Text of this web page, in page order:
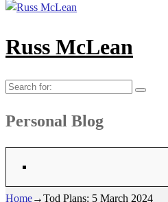
Russ McLean
Search
Personal Blog
Home→Tod Plans: 5 March 2024